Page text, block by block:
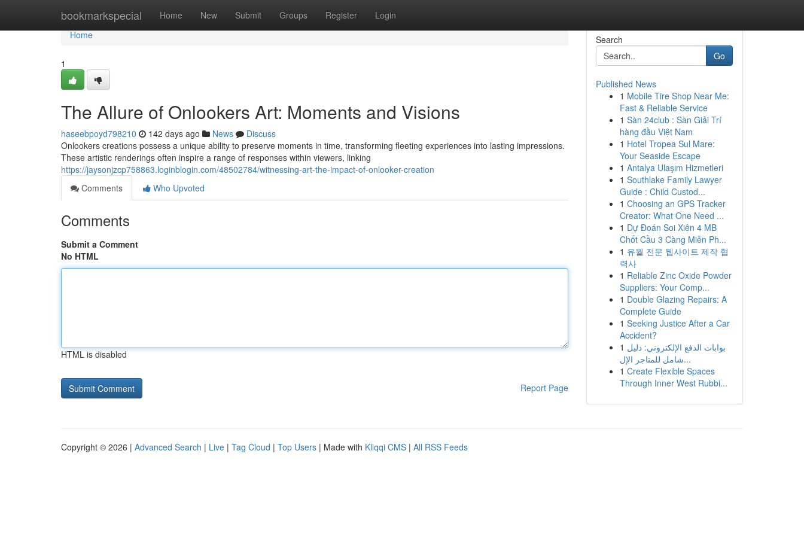
bookmarkspecial Home New Submit Groups Register Login
Home
Home
1
The Allure of Onlookers Art: Moments and Visions
haseebpoyd798210 142 days ago News
Discuss
Onlookers creations possess a unique ability to preserve moments in time, transforming fleeting experiences into lasting impressions.
These artistic renderings often inspire a range of responses within viewers, linking
https://jaysonjzcp758863.loginblogin.com/48502784/witnessing-art-the-impact-of-onlooker-creation
Comments
Who Upvoted
Comments
Submit a Comment
No HTML
HTML is disabled
Report Page
Search
Go
Published News
1 Mobile Tire Shop Near Me:
Fast & Reliable Service
1 Sàn 24club : Sàn Giải Trí
hàng đầu Việt Nam
1 Hotel Tropea Sul Mare:
Your Seaside Escape
1 Antalya Ulaşım Hizmetleri
1 Southlake Family Lawyer
Guide : Child Custod...
1 Choosing an GPS Tracker
Creator: What One Need ...
1 Dự Đoán Soi Xiên 4 MB
Chốt Cầu 3 Càng Miễn Ph...
1 유월 전문 웹사이트 제작 협
력사
1 Reliable Zinc Oxide Powder
Suppliers: Your Comp...
1 Double Glazing Repairs: A
Complete Guide
1 Seeking Justice After a Car
Accident?
1 بوابات الدفع الإلكتروني: دليل
شامل للمتاجر الإل...
1 Create Flexible Spaces
Through Inner West Rubbi...
Copyright © 2026 | Advanced Search | Live | Tag Cloud | Top Users | Made with Kliqqi CMS | All RSS Feeds